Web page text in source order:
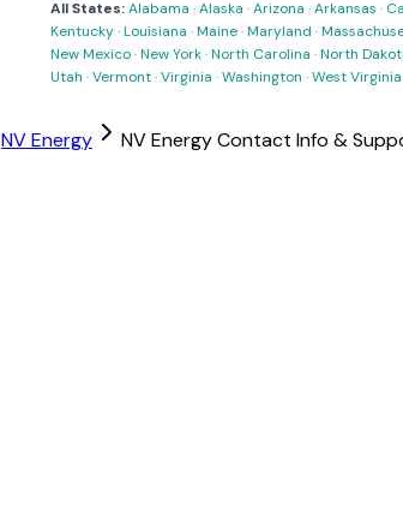
All States:Alabama ·Alaska ·Arizona ·Arkansas ·
Kentucky·Louisiana ·Maine·Maryland ·
New Mexico·New York·North Carolina ·North
Utah ·Vermont·Virginia ·Washington ·West Virginia
NV Energy NV Energy Contact Info &